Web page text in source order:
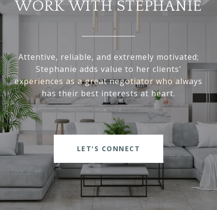
WORK WITH STEPHANIE
Attentive, reliable, and extremely motivated;
Stephanie adds value to her clients'
experiences as a great negotiator who always
has their best interests at heart.
LET'S CONNECT